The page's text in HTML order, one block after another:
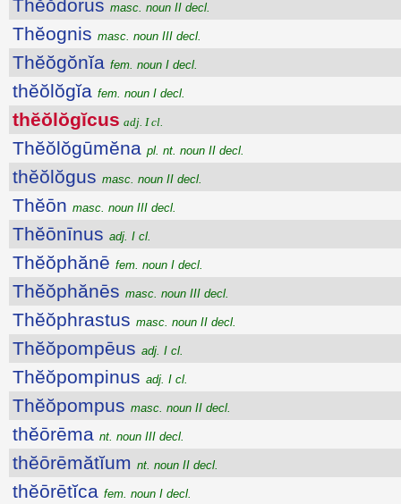
Thĕŏdōrus masc. noun II decl.
Thĕognis masc. noun III decl.
Thĕŏgŏnĭa fem. noun I decl.
thĕŏlŏgĭa fem. noun I decl.
thĕŏlŏgĭcus adj. I cl.
Thĕŏlŏgūmĕna pl. nt. noun II decl.
thĕŏlŏgus masc. noun II decl.
Thĕōn masc. noun III decl.
Thĕōnīnus adj. I cl.
Thĕŏphănē fem. noun I decl.
Thĕŏphănēs masc. noun III decl.
Thĕŏphrastus masc. noun II decl.
Thĕŏpompēus adj. I cl.
Thĕŏpompinus adj. I cl.
Thĕŏpompus masc. noun II decl.
thĕōrēma nt. noun III decl.
thĕōrēmătĭum nt. noun II decl.
thĕōrētĭca fem. noun I decl.